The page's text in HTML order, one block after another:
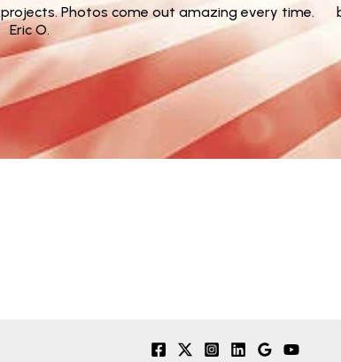
projects. Photos come out amazing every time.
Eric O.